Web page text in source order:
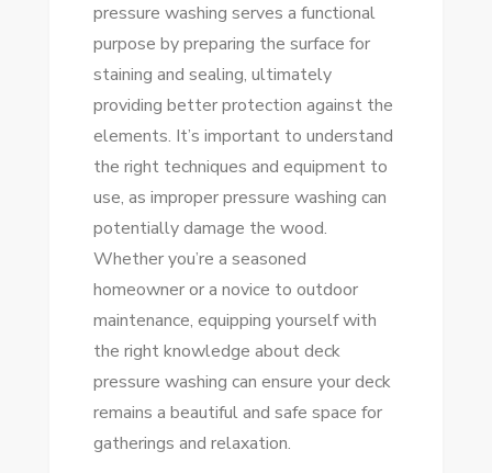
pressure washing serves a functional
purpose by preparing the surface for
staining and sealing, ultimately
providing better protection against the
elements. It’s important to understand
the right techniques and equipment to
use, as improper pressure washing can
potentially damage the wood.
Whether you’re a seasoned
homeowner or a novice to outdoor
maintenance, equipping yourself with
the right knowledge about deck
pressure washing can ensure your deck
remains a beautiful and safe space for
gatherings and relaxation.